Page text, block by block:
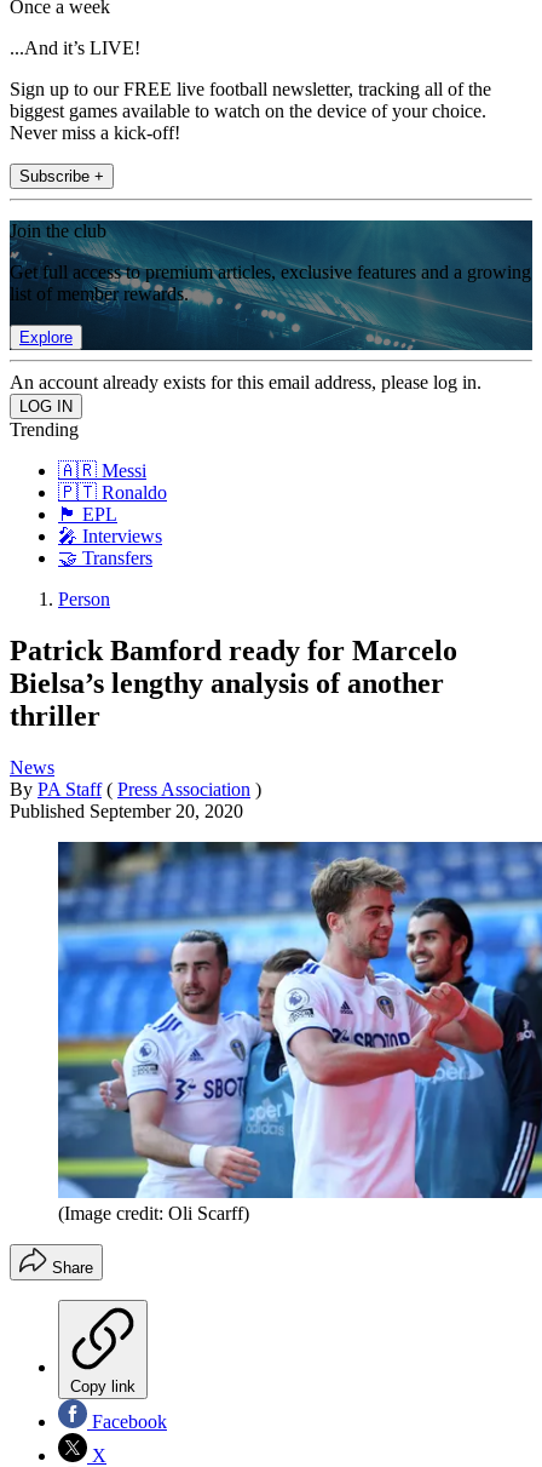
Once a week
...And it’s LIVE!
Sign up to our FREE live football newsletter, tracking all of the
biggest games available to watch on the device of your choice.
Never miss a kick-off!
Subscribe +
Join the club
Get full access to premium articles, exclusive features and a growing
list of member rewards.
Explore
An account already exists for this email address, please log in.
Trending
🇦🇷 Messi
🇵🇹 Ronaldo
🏴󠁧󠁢󠁥󠁮󠁧󠁿 EPL
🎤 Interviews
🤝 Transfers
Person
Patrick Bamford ready for Marcelo
Bielsa’s lengthy analysis of another
thriller
News
By PA Staff ( Press Association )
Published September 20, 2020
(Image credit: Oli Scarff)
Share
Copy link
Facebook
X